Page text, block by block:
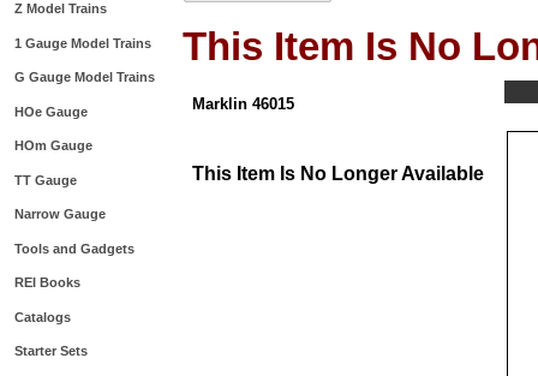
Z Model Trains
1 Gauge Model Trains
G Gauge Model Trains
HOe Gauge
HOm Gauge
TT Gauge
Narrow Gauge
Tools and Gadgets
REI Books
Catalogs
Starter Sets
This Item Is No
Marklin 46015
This Item Is No Longer Available